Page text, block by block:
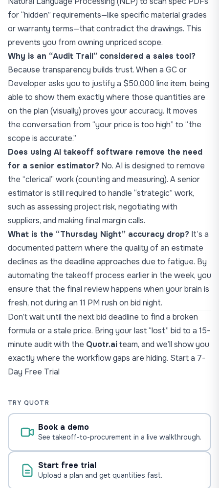
for “hidden” requirements—like specific material grades
or warranty terms—that contradict the drawings. This
prevents you from owning unpriced scope.
Why is an “Audit Trail” considered a sales tool?
Because transparency builds trust. When a GC or
Developer asks you to justify a $50,000 line item, being
able to show them exactly where those quantities are
on the plan (visually) proves your accuracy. It moves
the conversation from “your price is too high” to “the
scope is accurate.”
Does using AI takeoff software remove the need
for a senior estimator? No. AI is designed to remove
the “clerical” work (counting and measuring). A senior
estimator is still required to handle “strategic” work,
such as assessing project risk, negotiating with
suppliers, and making final margin calls.
What is the “Thursday Night” accuracy drop? It’s a
documented pattern where the quality of an estimate
declines as the deadline approaches due to fatigue. By
automating the takeoff process earlier in the week, you
ensure that the final review happens when your brain is
fresh, not during an 11 PM rush on bid night.
Don’t wait until the next bid deadline to find a broken
formula or a stale price. Bring your last “lost” bid to a 15-
minute audit with the Quotr.aiteam, and we’ll show you
exactly where the workflowgaps are hiding. Start a 7-
Day Free Trial
TRY QUOTR
Book a demo
See takeoff-to-procurement in a live walkthrough.
Start free trial
Upload a plan and get quantities fast.